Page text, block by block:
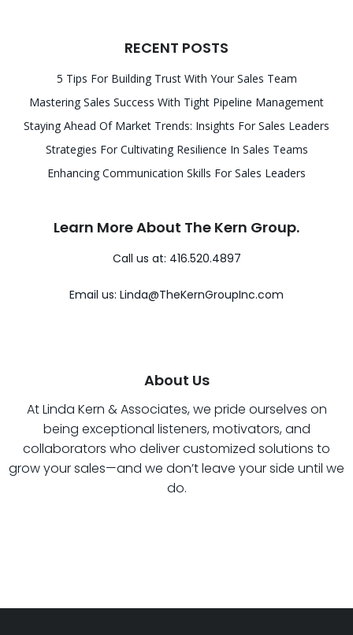
RECENT POSTS
5 Tips For Building Trust With Your Sales Team
Mastering Sales Success With Tight Pipeline Management
Staying Ahead Of Market Trends: Insights For Sales Leaders
Strategies For Cultivating Resilience In Sales Teams
Enhancing Communication Skills For Sales Leaders
Learn More About The Kern Group.
Call us at: 416.520.4897
Email us: Linda@TheKernGroupInc.com
About Us
At Linda Kern & Associates, we pride ourselves on
being exceptional listeners, motivators, and
collaborators who deliver customized solutions to
grow your sales—and we don’t leave your side until we
do.